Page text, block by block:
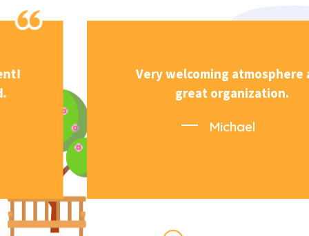
Very welcoming atmosphere and
great organization.